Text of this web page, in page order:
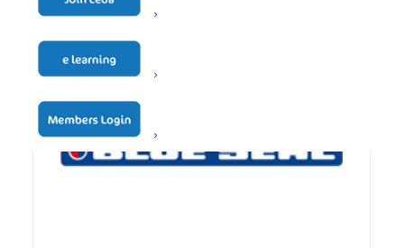
View Details